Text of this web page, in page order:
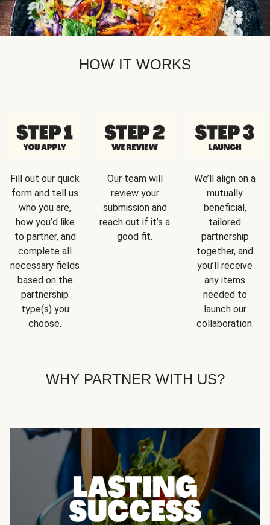
HOW IT WORKS
Fill out our quick
form and tell us
who you are,
how you’d like
to partner, and
complete all
necessary fields
based on the
partnership
type(s) you
choose.
Our team will
review your
submission and
reach out if it’s a
good fit.
We’ll align on a
mutually
beneficial,
tailored
partnership
together, and
you’ll receive
any items
needed to
launch our
collaboration.
WHY PARTNER WITH US?